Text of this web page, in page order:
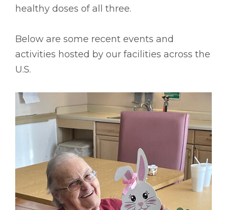
healthy doses of all three.
Below are some recent events and
activities hosted by our facilities across the
U.S.